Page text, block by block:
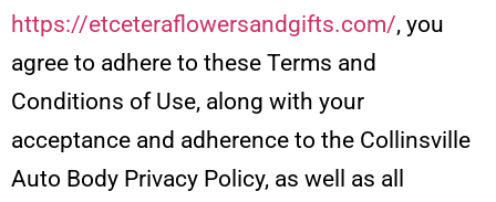
https://etceteraflowersandgifts.com/, you
agree to adhere to these Terms and
Conditions of Use, along with your
acceptance and adherence to the Collinsville
Auto Body Privacy Policy, as well as all